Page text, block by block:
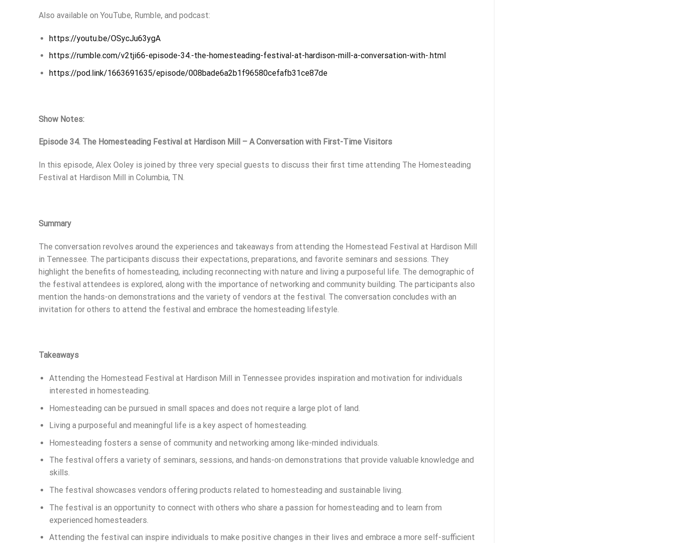
Also available on YouTube, Rumble, and podcast:
https://youtu.be/OSycJu63ygA
https://rumble.com/v2tji66-episode-34.-the-homesteading-festival-at-hardison-mill-a-conversation-with-.html
https://pod.link/1663691635/episode/008bade6a2b1f96580cefafb31ce87de
Show Notes:
Episode 34. The Homesteading Festival at Hardison Mill – A Conversation with First-Time Visitors
In this episode, Alex Ooley is joined by three very special guests to discuss their first time attending The Homesteading
Festival at Hardison Mill in Columbia, TN.
Summary
The conversation revolves around the experiences and takeaways from attending the Homestead Festival at Hardison Mill
in Tennessee. The participants discuss their expectations, preparations, and favorite seminars and sessions. They
highlight the benefits of homesteading, including reconnecting with nature and living a purposeful life. The demographic of
the festival attendees is explored, along with the importance of networking and community building. The participants also
mention the hands-on demonstrations and the variety of vendors at the festival. The conversation concludes with an
invitation for others to attend the festival and embrace the homesteading lifestyle.
Takeaways
Attending the Homestead Festival at Hardison Mill in Tennessee provides inspiration and motivation for individuals
interested in homesteading.
Homesteading can be pursued in small spaces and does not require a large plot of land.
Living a purposeful and meaningful life is a key aspect of homesteading.
Homesteading fosters a sense of community and networking among like-minded individuals.
The festival offers a variety of seminars, sessions, and hands-on demonstrations that provide valuable knowledge and
skills.
The festival showcases vendors offering products related to homesteading and sustainable living.
The festival is an opportunity to connect with others who share a passion for homesteading and to learn from
experienced homesteaders.
Attending the festival can inspire individuals to make positive changes in their lives and embrace a more self-sufficient